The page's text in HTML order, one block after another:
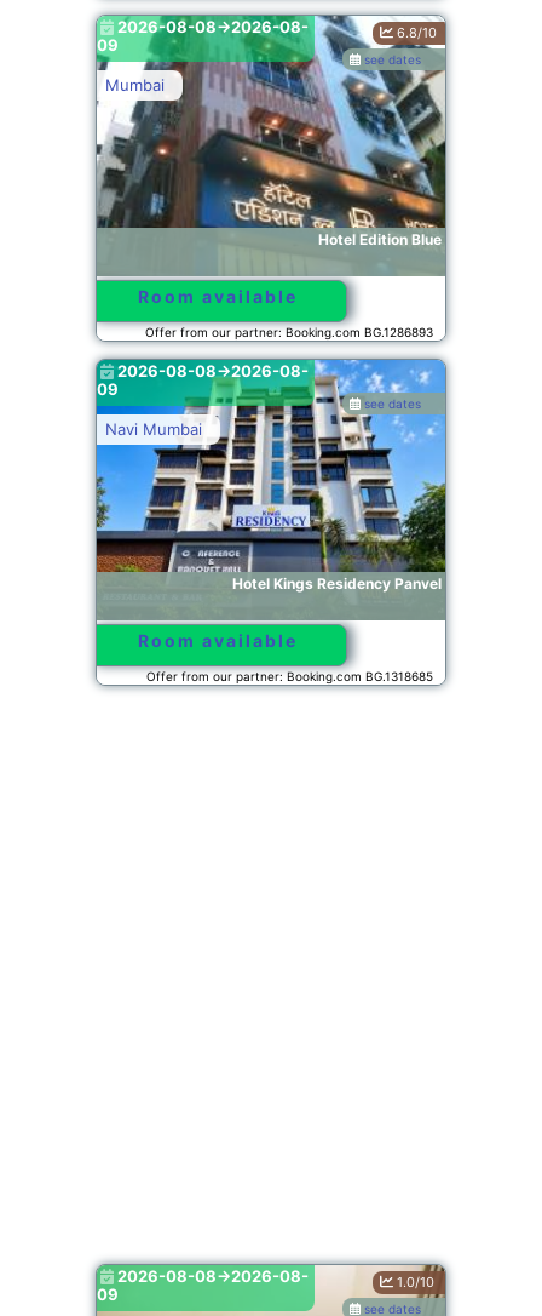
Hotel Edition Blue
Mumbai
see dates
6.8/10
2026-08-08->2026-08-
09
Room available
Offer from our partner: Booking.com BG.1286893
Hotel Kings Residency Panvel
Navi Mumbai
see dates
2026-08-08->2026-08-
09
Room available
Offer from our partner: Booking.com BG.1318685
see dates
1.0/10
2026-08-08->2026-08-
09